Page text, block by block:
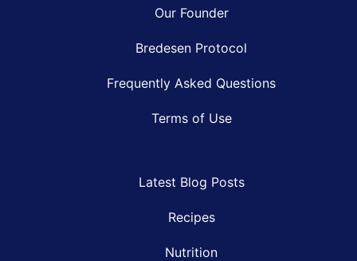
Our Founder
Bredesen Protocol
Frequently Asked Questions
Terms of Use
Latest Blog Posts
Recipes
Nutrition